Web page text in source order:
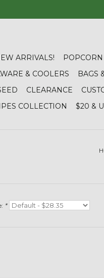
ARRIVALS! POPCORN
& COOLERS BAGS
CLEARANCE
COLLECTION $20 &
*